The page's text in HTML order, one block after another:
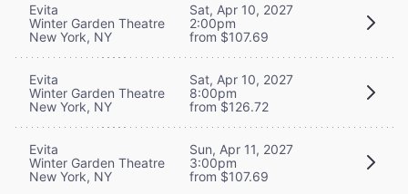
Evita
Winter Garden Theatre
New York, NY
Sat, Apr 10, 2027
2:00pm
from $107.69
Evita
Winter Garden Theatre
New York, NY
Sat, Apr 10, 2027
8:00pm
from $126.72
Evita
Winter Garden Theatre
New York, NY
Sun, Apr 11, 2027
3:00pm
from $107.69